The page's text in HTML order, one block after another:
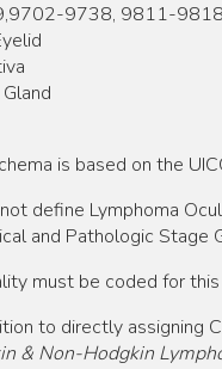
9738, 9811-
is based on the
define Lymphoma
and Pathologic Stage
must be coded for
to directly assigning
& Non-Hodgkin